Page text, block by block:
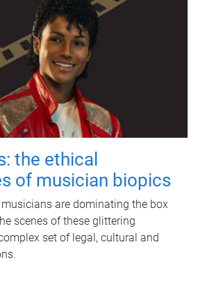
the ethical
of musician biopics
are dominating the box
scenes of these glittering
set of legal, cultural and